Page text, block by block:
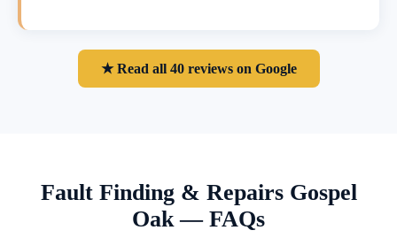
★ Read all 40 reviews on Google
Fault Finding & Repairs Gospel
Oak — FAQs